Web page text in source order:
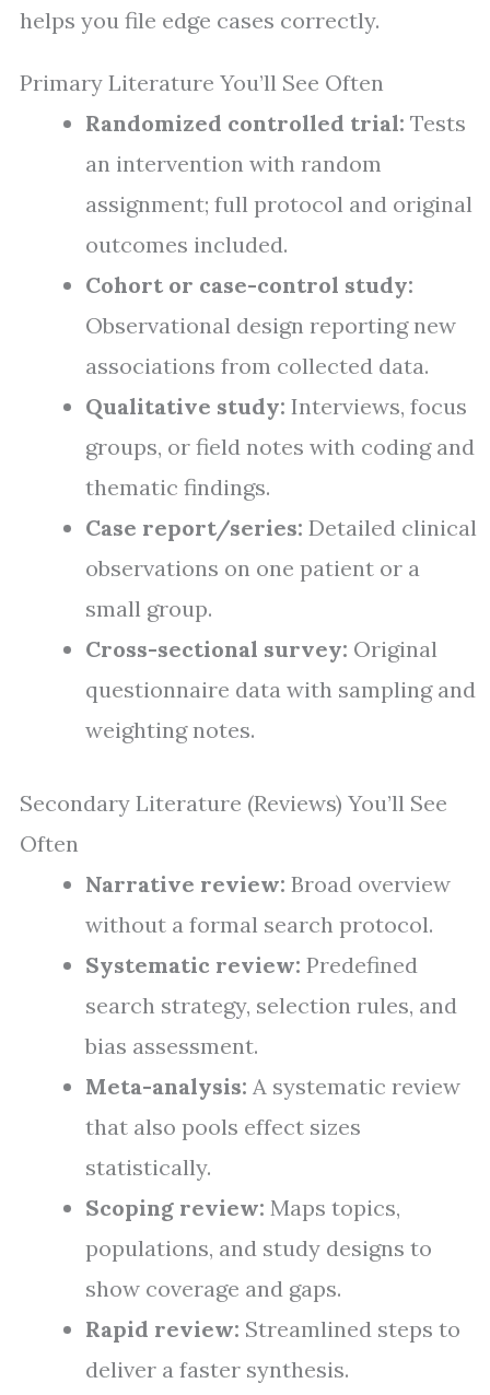
helps you file edge cases correctly.
Primary Literature You’ll See Often
Randomized controlled trial: Tests
an intervention with random
assignment; full protocol and original
outcomes included.
Cohort or case-control study:
Observational design reporting new
associations from collected data.
Qualitative study: Interviews, focus
groups, or field notes with coding and
thematic findings.
Case report/series: Detailed clinical
observations on one patient or a
small group.
Cross-sectional survey: Original
questionnaire data with sampling and
weighting notes.
Secondary Literature (Reviews) You’ll See
Often
Narrative review: Broad overview
without a formal search protocol.
Systematic review: Predefined
search strategy, selection rules, and
bias assessment.
Meta-analysis: A systematic review
that also pools effect sizes
statistically.
Scoping review: Maps topics,
populations, and study designs to
show coverage and gaps.
Rapid review: Streamlined steps to
deliver a faster synthesis.